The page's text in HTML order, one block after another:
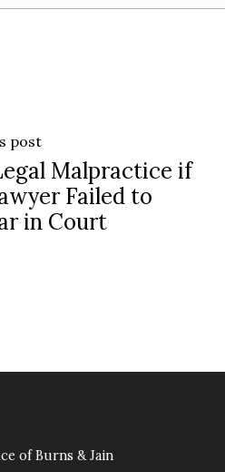
post
Malpractice if
Failed to
in Court
of Burns & Jain